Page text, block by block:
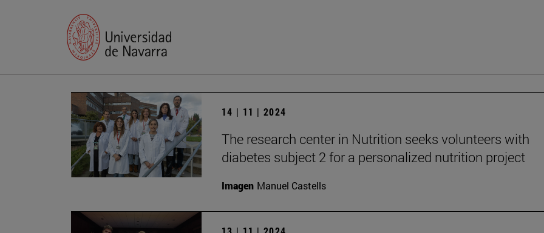
14 | 11 | 2024
The research center in Nutrition seeks volunteers with
diabetes subject 2 for a personalized nutrition project
Imagen Manuel Castells